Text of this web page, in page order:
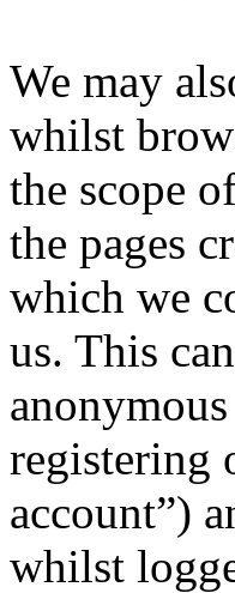
We may
whilst
the scope
the pages
which we
us. This
registering
account”)
whilst